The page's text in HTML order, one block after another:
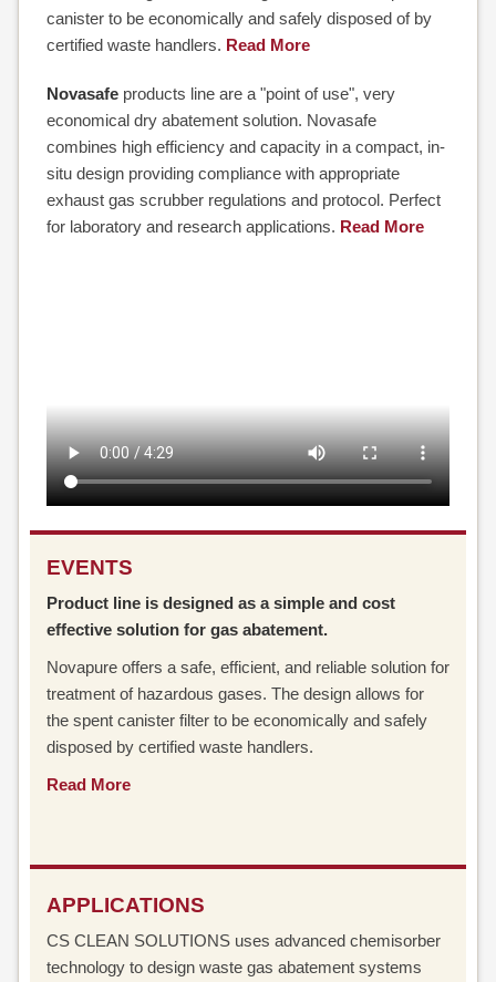
canister to be economically and safely disposed of by
certified waste handlers. Read More
Novasafeproducts line are a "point of use", very
economical dry abatement solution. Novasafe
combines high efficiency and capacity in a compact, in-
situ design providing compliance with appropriate
exhaust gas scrubber regulations and protocol. Perfect
for laboratory and research applications. Read More
EVENTS
Product line is designed as a simple and cost
effective solution for gas abatement.
Novapure offers a safe, efficient, and reliable solution for
treatment of hazardous gases. The design allows for
the spent canister filter to be economically and safely
disposed by certified waste handlers.
Read More
APPLICATIONS
CS CLEAN SOLUTIONS uses advanced chemisorber
technology to design waste gas abatement systems